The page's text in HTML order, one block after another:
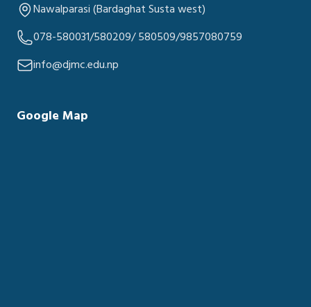
Nawalparasi (Bardaghat Susta west)
078-580031/580209/ 580509/9857080759
info@djmc.edu.np
Google Map